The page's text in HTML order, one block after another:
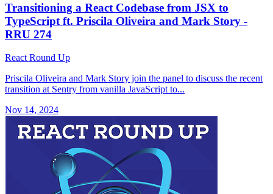
Transitioning a React Codebase from JSX to
TypeScript ft. Priscila Oliveira and Mark Story -
RRU 274
React Round Up
Priscila Oliveira and Mark Story join the panel to discuss the recent
transition at Sentry from vanilla JavaScript to...
Nov 14, 2024